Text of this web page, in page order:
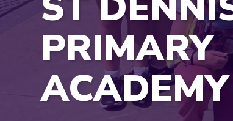
PRIMARY
ACADEMY